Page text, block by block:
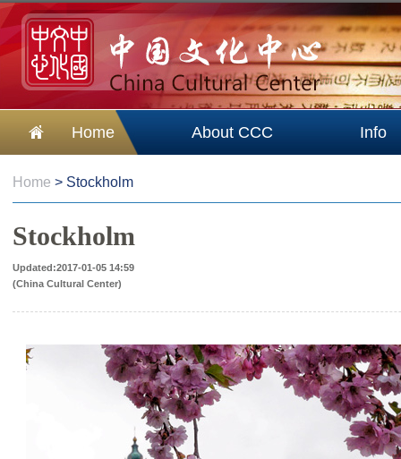
Home About CCC Info
Home > Stockholm
Stockholm
Updated:2017-01-05 14:59
(China Cultural Center)